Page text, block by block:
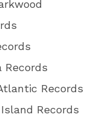
Records
Records
Records